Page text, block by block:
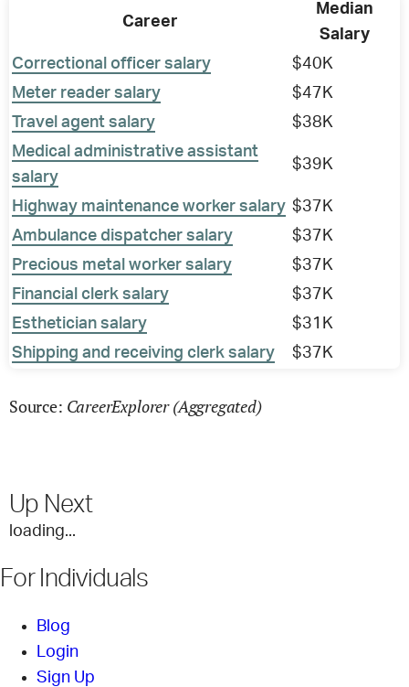
Career
Median
Salary
Correctional officer salary
$40K
Meter reader salary
$47K
Travel agent salary
$38K
Medical administrative assistant
salary
$39K
Highway maintenance worker salary $37K
Ambulance dispatcher salary
$37K
Precious metal worker salary
$37K
Financial clerk salary
$37K
Esthetician salary
$31K
Shipping and receiving clerk salary
$37K
Source: CareerExplorer (Aggregated)
Up Next
loading...
For Individuals
Blog
Login
Sign Up